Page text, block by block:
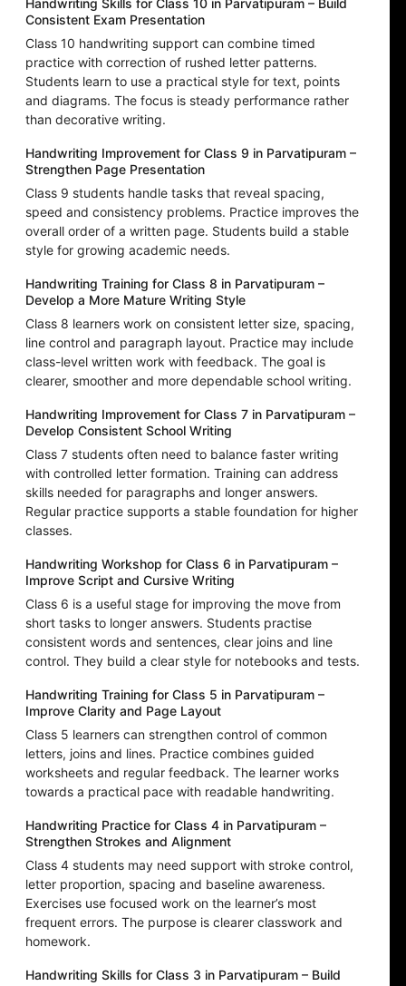
Handwriting Skills for Class 10 in Parvatipuram – Build
Consistent Exam Presentation
Class 10 handwriting support can combine timed
practice with correction of rushed letter patterns.
Students learn to use a practical style for text, points
and diagrams. The focus is steady performance rather
than decorative writing.
Handwriting Improvement for Class 9 in Parvatipuram –
Strengthen Page Presentation
Class 9 students handle tasks that reveal spacing,
speed and consistency problems. Practice improves the
overall order of a written page. Students build a stable
style for growing academic needs.
Handwriting Training for Class 8 in Parvatipuram –
Develop a More Mature Writing Style
Class 8 learners work on consistent letter size, spacing,
line control and paragraph layout. Practice may include
class-level written work with feedback. The goal is
clearer, smoother and more dependable school writing.
Handwriting Improvement for Class 7 in Parvatipuram –
Develop Consistent School Writing
Class 7 students often need to balance faster writing
with controlled letter formation. Training can address
skills needed for paragraphs and longer answers.
Regular practice supports a stable foundation for higher
classes.
Handwriting Workshop for Class 6 in Parvatipuram –
Improve Script and Cursive Writing
Class 6 is a useful stage for improving the move from
short tasks to longer answers. Students practise
consistent words and sentences, clear joins and line
control. They build a clear style for notebooks and tests.
Handwriting Training for Class 5 in Parvatipuram –
Improve Clarity and Page Layout
Class 5 learners can strengthen control of common
letters, joins and lines. Practice combines guided
worksheets and regular feedback. The learner works
towards a practical pace with readable handwriting.
Handwriting Practice for Class 4 in Parvatipuram –
Strengthen Strokes and Alignment
Class 4 students may need support with stroke control,
letter proportion, spacing and baseline awareness.
Exercises use focused work on the learner’s most
frequent errors. The purpose is clearer classwork and
homework.
Handwriting Skills for Class 3 in Parvatipuram – Build